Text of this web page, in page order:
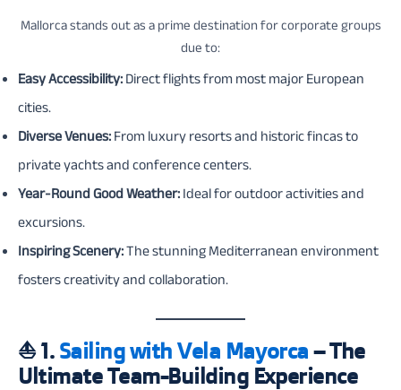
Mallorca stands out as a prime destination for corporate groups
due to:
Easy Accessibility:Direct flights from most major European
cities.
Diverse Venues:From luxury resorts and historic fincas to
private yachts and conference centers.
Year-Round Good Weather:Ideal for outdoor activities and
excursions.
Inspiring Scenery:The stunning Mediterranean environment
fosters creativity and collaboration.
⛵1. Sailing with Vela Mayorca – The
Ultimate Team-Building Experience